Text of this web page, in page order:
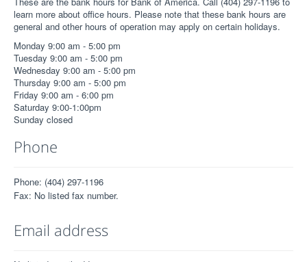
learn more about office hours. Please note that these bank hours are
general and other hours of operation may apply on certain holidays.
Monday 9:00 am - 5:00 pm
Tuesday 9:00 am - 5:00 pm
Wednesday 9:00 am - 5:00 pm
Thursday 9:00 am - 5:00 pm
Friday 9:00 am - 6:00 pm
Saturday 9:00-1:00pm
Sunday closed
Phone
Phone: (404) 297-1196
Fax: No listed fax number.
Email address